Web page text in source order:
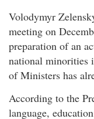
Volodymyr
meeting on
preparation of an
national minorities
of Ministers has
According to the
language,